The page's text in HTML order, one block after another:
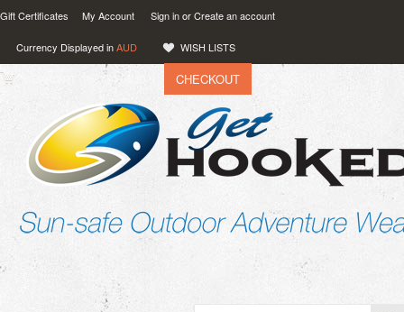
Gift Certificates My Account Sign inorCreate an account
Currency Displayed inAUD WISH LISTS
0.00 CHECKOUT